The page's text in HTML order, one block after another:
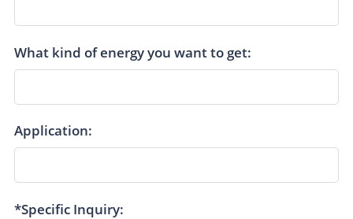
What kind of energy you want to get:
Application:
*Specific Inquiry: